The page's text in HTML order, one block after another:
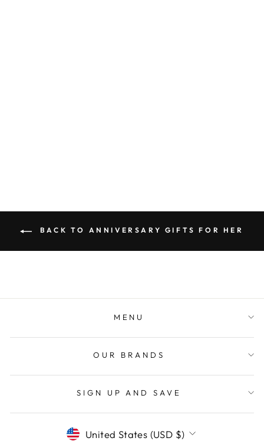
BACK TO ANNIVERSARY GIFTS FOR HER
MENU
OUR BRANDS
SIGN UP AND SAVE
CURRENCY
United States (USD $)